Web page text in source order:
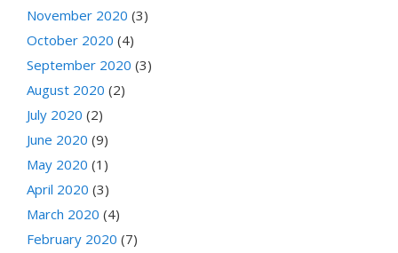
November 2020 (3)
October 2020 (4)
September 2020 (3)
August 2020 (2)
July 2020 (2)
June 2020 (9)
May 2020 (1)
April 2020 (3)
March 2020 (4)
February 2020 (7)